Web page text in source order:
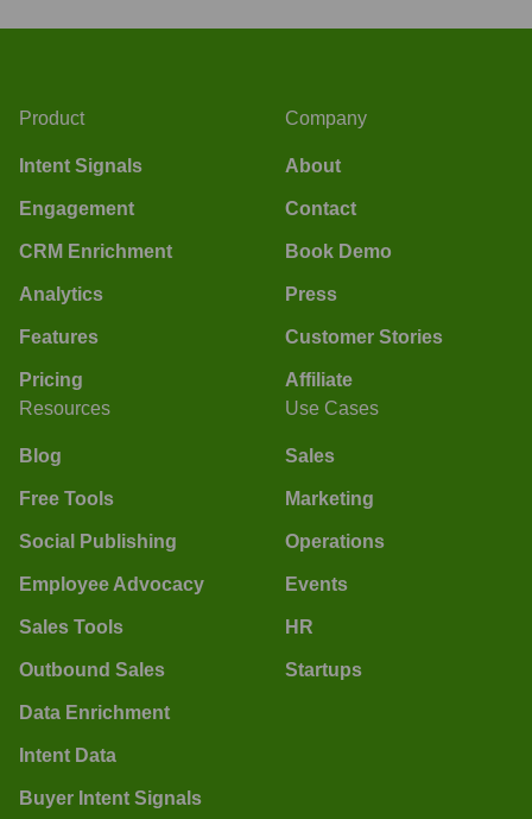
Product
Intent Signals
Engagement
CRM Enrichment
Analytics
Features
Pricing
Company
About
Contact
Book Demo
Press
Customer Stories
Affiliate
Resources
Blog
Free Tools
Social Publishing
Employee Advocacy
Sales Tools
Outbound Sales
Data Enrichment
Intent Data
Buyer Intent Signals
Use Cases
Sales
Marketing
Operations
Events
HR
Startups